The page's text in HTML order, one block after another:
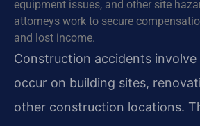
equipment issues, and other site
attorneys work to secure
and lost income.
Construction accidents
occur on building sites,
other construction locations.